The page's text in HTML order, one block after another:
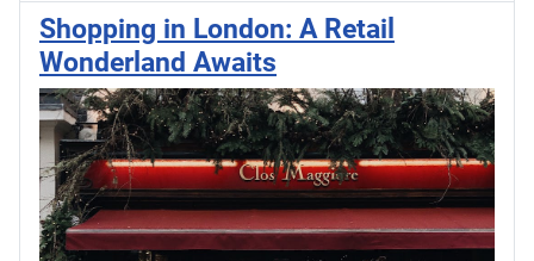
Shopping in London: A Retail
Wonderland Awaits